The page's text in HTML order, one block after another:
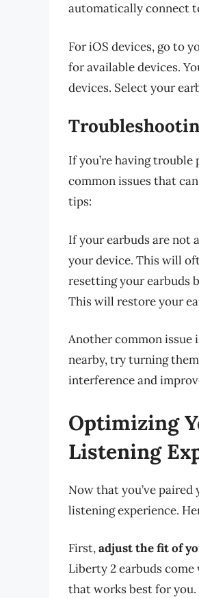
automatically connect
For iOS devices, go to
for available devices.
devices. Select your
If you’re having trouble
common issues that
tips:
If your earbuds are not
your device. This will
resetting your earbuds
This will restore your
Another common issue
nearby, try turning
interference and
Optimizing
Listening
Now that you’ve
listening experience.
First,adjust the fit of
Liberty 2 earbuds
that works best for